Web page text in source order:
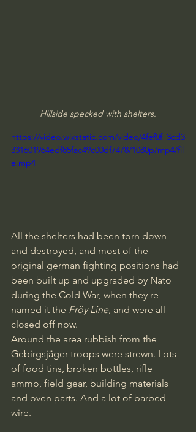
Hillside specked with shelters.
https://video.wixstatic.com/video/4fef0f_3cd3
331601964edf85fac49c00df7478/1080p/mp4/fil
e.mp4
All the shelters had been torn down
and destroyed, and most of the
original german fighting positions had
been built up and upgraded by Nato
during the Cold War, when they re-
named it the Fröy Line , and were all
closed off now.
Around the area rubbish from the
Gebirgsjäger troops were strewn. Lots
of food tins, broken bottles, rifle
ammo, field gear, building materials
and oven parts. And a lot of barbed
wire.